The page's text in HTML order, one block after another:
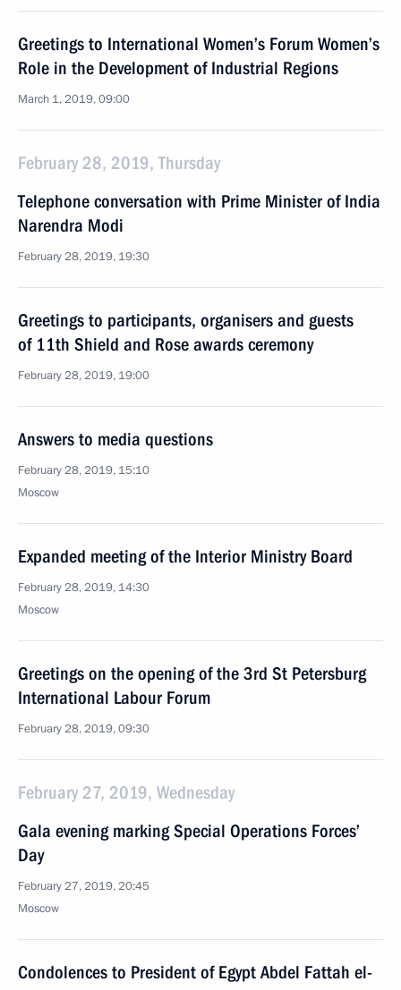
Greetings to International Women’s Forum Women’s
Role in the Development of Industrial Regions
March 1, 2019, 09:00
February 28, 2019, Thursday
Telephone conversation with Prime Minister of India
Narendra Modi
February 28, 2019, 19:30
Greetings to participants, organisers and guests
of 11th Shield and Rose awards ceremony
February 28, 2019, 19:00
Answers to media questions
February 28, 2019, 15:10
Moscow
Expanded meeting of the Interior Ministry Board
February 28, 2019, 14:30
Moscow
Greetings on the opening of the 3rd St Petersburg
International Labour Forum
February 28, 2019, 09:30
February 27, 2019, Wednesday
Gala evening marking Special Operations Forces’
Day
February 27, 2019, 20:45
Moscow
Condolences to President of Egypt Abdel Fattah el-